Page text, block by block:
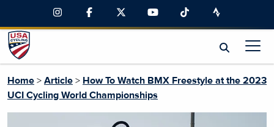
Home > Article > How To Watch BMX Freestyle at the 2023
UCI Cycling World Championships